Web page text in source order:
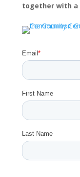
together with a